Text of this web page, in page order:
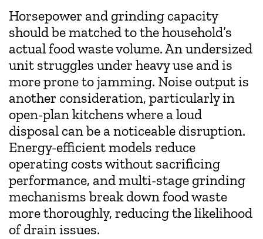
Horsepower and grinding capacity
should be matched to the household’s
actual food waste volume. An undersized
unit struggles under heavy use and is
more prone to jamming. Noise output is
another consideration, particularly in
open-plan kitchens where a loud
disposal can be a noticeable disruption.
Energy-efficient models reduce
operating costs without sacrificing
performance, and multi-stage grinding
mechanisms break down food waste
more thoroughly, reducing the likelihood
of drain issues.